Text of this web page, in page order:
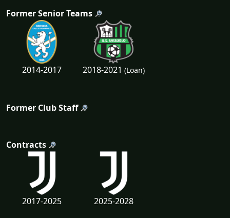
Former Senior Teams
2014-2017 2018-2021(Loan)
Former Club Staff
Contracts
2017-2025 2025-2028